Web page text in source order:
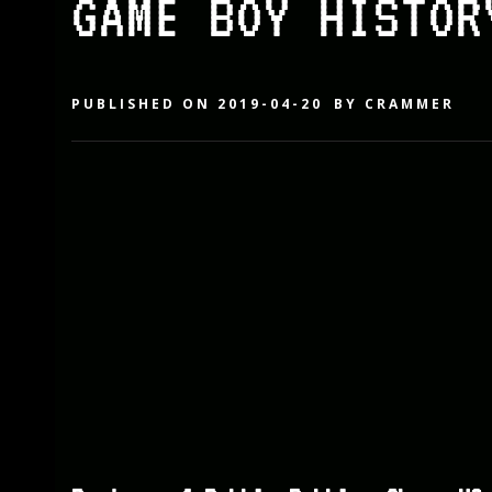
GAME BOY
PUBLISHED ON 2019-04-20 BY CRAMMER